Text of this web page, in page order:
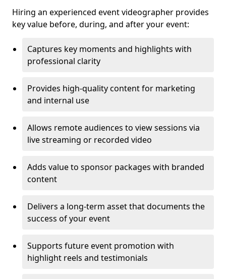
Hiring an experienced event videographer provides
key value before, during, and after your event:
Captures key moments and highlights with
professional clarity
Provides high-quality content for marketing
and internal use
Allows remote audiences to view sessions via
live streaming or recorded video
Adds value to sponsor packages with branded
content
Delivers a long-term asset that documents the
success of your event
Supports future event promotion with
highlight reels and testimonials